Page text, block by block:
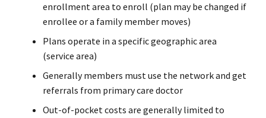
enrollment area to enroll (plan may be changed if
enrollee or a family member moves)
Plans operate in a specific geographic area
(service area)
Generally members must use the network and get
referrals from primary care doctor
Out-of-pocket costs are generally limited to